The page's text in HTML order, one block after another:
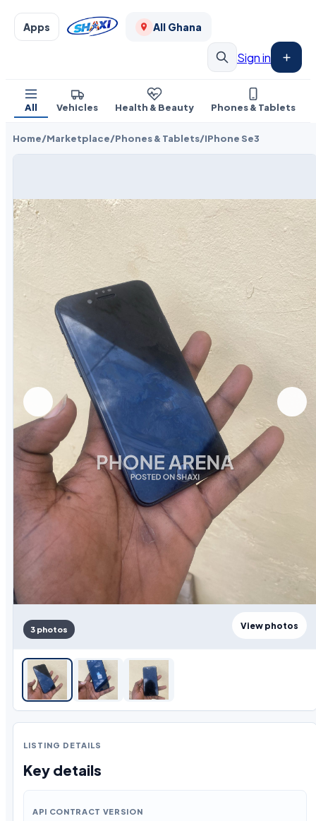
Apps All Ghana
Sign in
All Vehicles Health & Beauty Phones & Tablets
Home/Marketplace/Phones & Tablets/IPhone Se3
View photos
3 photos
LISTING DETAILS
Key details
API CONTRACT VERSION